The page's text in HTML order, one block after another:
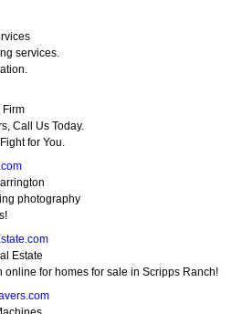
services.
Firm
Call Us Today.
for You.
photography
Estate
online for homes for sale in Scripps Ranch!